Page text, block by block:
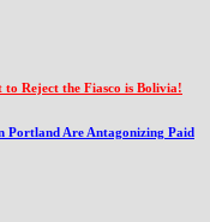
Reject the Fiasco is Bolivia!
Portland Are Antagonizing Paid